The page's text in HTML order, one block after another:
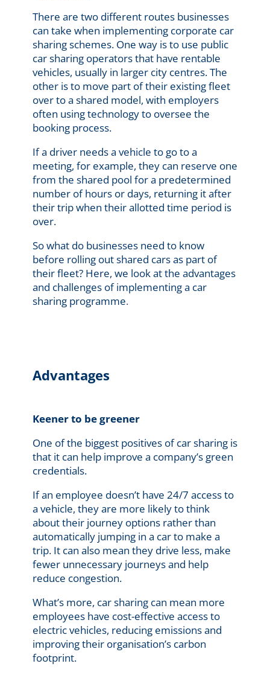
There are two different routes businesses
can take when implementing corporate car
sharing schemes. One way is to use public
car sharing operators that have rentable
vehicles, usually in larger city centres. The
other is to move part of their existing fleet
over to a shared model, with employers
often using technology to oversee the
booking process.
If a driver needs a vehicle to go to a
meeting, for example, they can reserve one
from the shared pool for a predetermined
number of hours or days, returning it after
their trip when their allotted time period is
over.
So what do businesses need to know
before rolling out shared cars as part of
their fleet? Here, we look at the advantages
and challenges of implementing a car
sharing programme.
Advantages
Keener to be greener
One of the biggest positives of car sharing is
that it can help improve a company’s green
credentials.
If an employee doesn’t have 24/7 access to
a vehicle, they are more likely to think
about their journey options rather than
automatically jumping in a car to make a
trip. It can also mean they drive less, make
fewer unnecessary journeys and help
reduce congestion.
What’s more, car sharing can mean more
employees have cost-effective access to
electric vehicles, reducing emissions and
improving their organisation’s carbon
footprint.